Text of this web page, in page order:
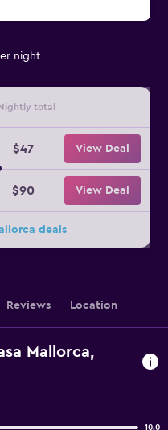
night
total
$47 View Deal
$90 View Deal
deals
Reviews Location
Mallorca,
10.0